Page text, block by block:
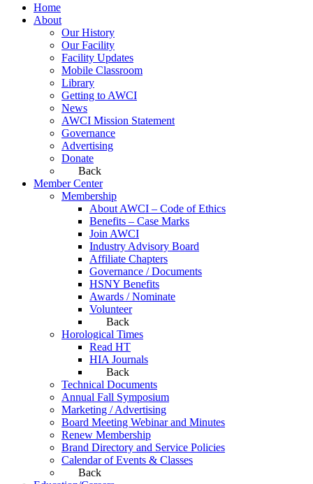
Home
About
Our History
Our Facility
Facility Updates
Mobile Classroom
Library
Getting to AWCI
News
AWCI Mission Statement
Governance
Advertising
Donate
Back
Member Center
Membership
About AWCI – Code of Ethics
Benefits – Case Marks
Join AWCI
Industry Advisory Board
Affiliate Chapters
Governance / Documents
HSNY Benefits
Awards / Nominate
Volunteer
Back
Horological Times
Read HT
HIA Journals
Back
Technical Documents
Annual Fall Symposium
Marketing / Advertising
Board Meeting Webinar and Minutes
Renew Membership
Brand Directory and Service Policies
Calendar of Events & Classes
Back